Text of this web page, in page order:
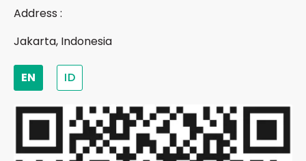
Address :
Jakarta, Indonesia
EN ID